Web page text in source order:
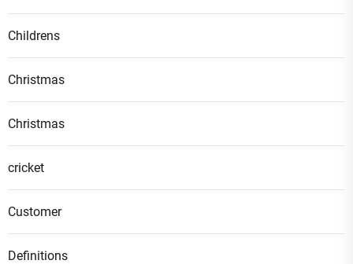
Childrens
Christmas
Christmas
cricket
Customer
Definitions